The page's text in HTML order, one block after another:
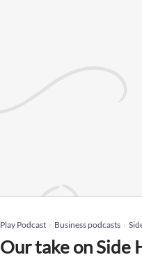
Play Podcast Business podcasts
Our take on Side